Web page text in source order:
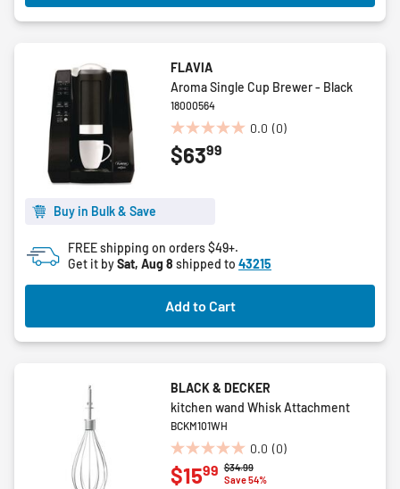
FLAVIA
Aroma Single Cup Brewer - Black
18000564
0.0 (0)
0.0
out
$6399
Buy in Bulk & Save
FREE shipping on orders $49+.
Get it bySat, Aug 8 shipped to 43215
Add to Cart
BLACK & DECKER
kitchen wand Whisk Attachment
BCKM101WH
0.0 (0)
0.0
out
Price reduced from
$34.99to
Save 54%
$1599